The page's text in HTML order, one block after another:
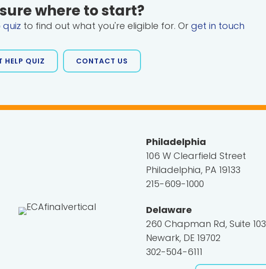
where to start?
quiz to find out what you're eligible for. Or get in touch
HELP QUIZ CONTACT US
Philadelphia
106 W Clearfield Street
Philadelphia, PA 19133
215-609-1000
Delaware
260 Chapman Rd, Suite 103
Newark, DE 19702
302-504-6111